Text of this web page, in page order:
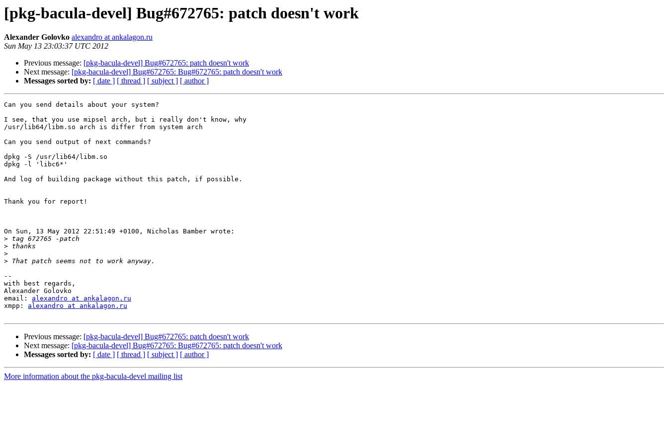
[pkg-bacula-devel] Bug#672765: patch doesn't work
Alexander Golovko alexandro at ankalagon.ru
Sun May 13 23:03:37 UTC 2012
Previous message: [pkg-bacula-devel] Bug#672765: patch doesn't work
Next message: [pkg-bacula-devel] Bug#672765: Bug#672765: patch doesn't work
Messages sorted by: [ date ] [ thread ] [ subject ] [ author ]
Can you send details about your system?
I see, that you use mipsel arch, but i really don't know, why
/usr/lib64/libm.so arch is differ from system arch
Can you send output of next commands?
dpkg -S /usr/lib64/libm.so
dpkg -l 'libc6*'
And log of building package without this patch, if possible.
Thank you for report!
On Sun, 13 May 2012 22:51:49 +0100, Nicholas Bamber wrote:
>
>
>
>
--
with best regards,
Alexander Golovko
email: alexandro at ankalagon.ru
xmpp: alexandro at ankalagon.ru
Previous message: [pkg-bacula-devel] Bug#672765: patch doesn't work
Next message: [pkg-bacula-devel] Bug#672765: Bug#672765: patch doesn't work
Messages sorted by: [ date ] [ thread ] [ subject ] [ author ]
More information about the pkg-bacula-devel mailing list